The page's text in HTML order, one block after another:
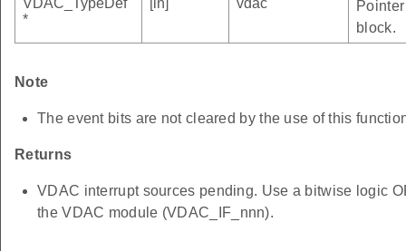
VDAC_TypeDef
*
[in] vdac
block.
Note
The event bits are not cleared by the use of this
Returns
VDAC interrupt sources pending. Use a bitwise logic
the VDAC module (VDAC_IF_nnn).